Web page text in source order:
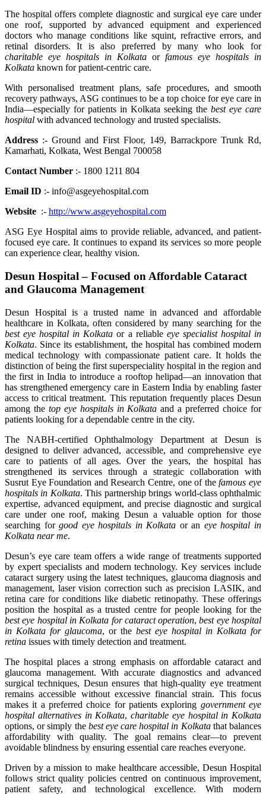
The hospital offers complete diagnostic and surgical eye care under
one roof, supported by advanced equipment and experienced
doctors who manage conditions like squint, refractive errors, and
retinal disorders. It is also preferred by many who look for
charitable eye hospitals in Kolkata or famous eye hospitals in
Kolkata known for patient-centric care.
With personalised treatment plans, safe procedures, and smooth
recovery pathways, ASG continues to be a top choice for eye care in
India—especially for patients in Kolkata seeking the best eye care
hospital with advanced technology and trusted specialists.
Address :- Ground and First Floor, 149, Barrackpore Trunk Rd,
Kamarhati, Kolkata, West Bengal 700058
Contact Number :- 1800 1211 804
Email ID :- info@asgeyehospital.com
Website :- http://www.asgeyehospital.com
ASG Eye Hospital aims to provide reliable, advanced, and patient-
focused eye care. It continues to expand its services so more people
can experience clear, healthy vision.
Desun Hospital – Focused on Affordable Cataract
and Glaucoma Management
Desun Hospital is a trusted name in advanced and affordable
healthcare in Kolkata, often considered by many searching for the
best eye hospital in Kolkata or a reliable eye specialist hospital in
Kolkata. Since its establishment, the hospital has combined modern
medical technology with compassionate patient care. It holds the
distinction of being the first superspeciality hospital in the region and
the first in India to introduce a rooftop helipad—an innovation that
has strengthened emergency care in Eastern India by enabling faster
access to critical treatment. This reputation frequently places Desun
among the top eye hospitals in Kolkata and a preferred choice for
patients looking for a dependable centre in the city.
The NABH-certified Ophthalmology Department at Desun is
designed to deliver advanced, accessible, and comprehensive eye
care to patients of all ages. Over the years, the hospital has
strengthened its services through a strategic collaboration with
Susrut Eye Foundation and Research Centre, one of thefamous eye
hospitals in Kolkata. This partnership brings world-class ophthalmic
expertise, advanced equipment, and precise diagnostic and surgical
care under one roof, making Desun a valuable option for those
searching forgood eye hospitals in Kolkata or an eye hospital in
Kolkata near me.
Desun’s eye care team offers a wide range of treatments supported
by expert specialists and modern technology. Key services include
cataract surgery using the latest techniques, glaucoma diagnosis and
management, laser vision correction such as precision LASIK, and
retina care for conditions like diabetic retinopathy. These offerings
position the hospital as a trusted centre for people looking for the
best eye hospital in Kolkata for cataract operation,best eye hospital
in Kolkata for glaucoma, or the best eye hospital in Kolkata for
retina issues with timely detection and treatment.
The hospital places a strong emphasis on affordable cataract and
glaucoma management. With accurate diagnostics and advanced
surgical techniques, Desun ensures that high-quality eye treatment
remains accessible without excessive financial strain. This focus
makes it a preferred choice for patients exploring government eye
hospital alternatives in Kolkata, charitable eye hospital in Kolkata
options, or simply the best eye care hospital in Kolkatathat balances
affordability with quality. The goal remains clear—to prevent
avoidable blindness by ensuring essential care reaches everyone.
Driven by a mission to make healthcare accessible, Desun Hospital
follows strict quality policies centred on continuous improvement,
patient safety, and technological excellence. With modern